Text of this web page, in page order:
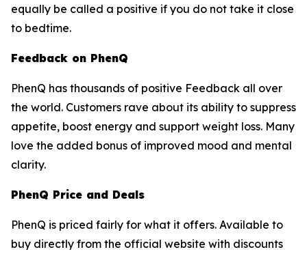
equally be called a positive if you do not take it close
to bedtime.
Feedback on PhenQ
PhenQ has thousands of positive Feedback all over
the world. Customers rave about its ability to suppress
appetite, boost energy and support weight loss. Many
love the added bonus of improved mood and mental
clarity.
PhenQ Price and Deals
PhenQ is priced fairly for what it offers. Available to
buy directly from the official website with discounts